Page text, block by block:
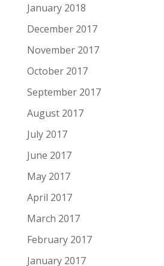
January 2018
December 2017
November 2017
October 2017
September 2017
August 2017
July 2017
June 2017
May 2017
April 2017
March 2017
February 2017
January 2017